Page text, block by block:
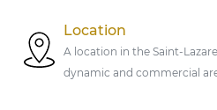
Location
A location in the Saint-
dynamic and commercial